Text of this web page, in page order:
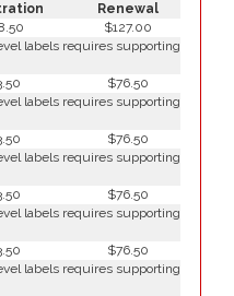
Renewal
$127.00
labels requires supporting
$76.50
labels requires supporting
$76.50
labels requires supporting
$76.50
labels requires supporting
$76.50
labels requires supporting